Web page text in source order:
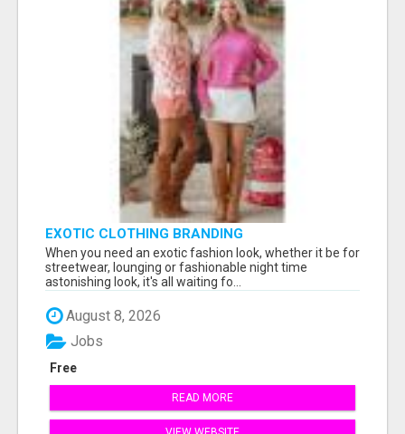
EXOTIC CLOTHING BRANDING
When you need an exotic fashion look, whether it be for
streetwear, lounging or fashionable night time
astonishing look, it's all waiting fo...
August 8, 2026
Free
Jobs
READ MORE